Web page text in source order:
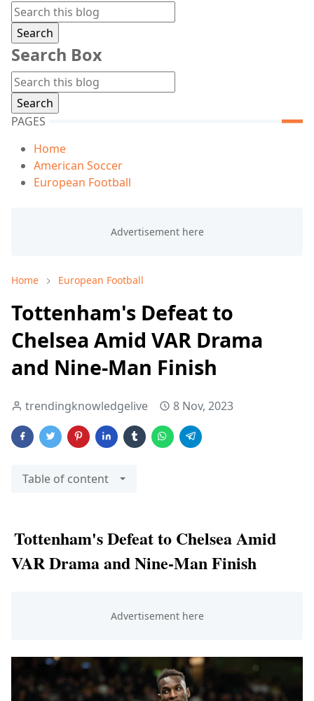
Search Box
PAGES
Home
American Soccer
European Football
Home European Football
Tottenham's Defeat to
Chelsea Amid VAR Drama
and Nine-Man Finish
trendingknowledgelive 8 Nov, 2023
Table of content
Tottenham's Defeat to Chelsea Amid
VAR Drama and Nine-Man Finish